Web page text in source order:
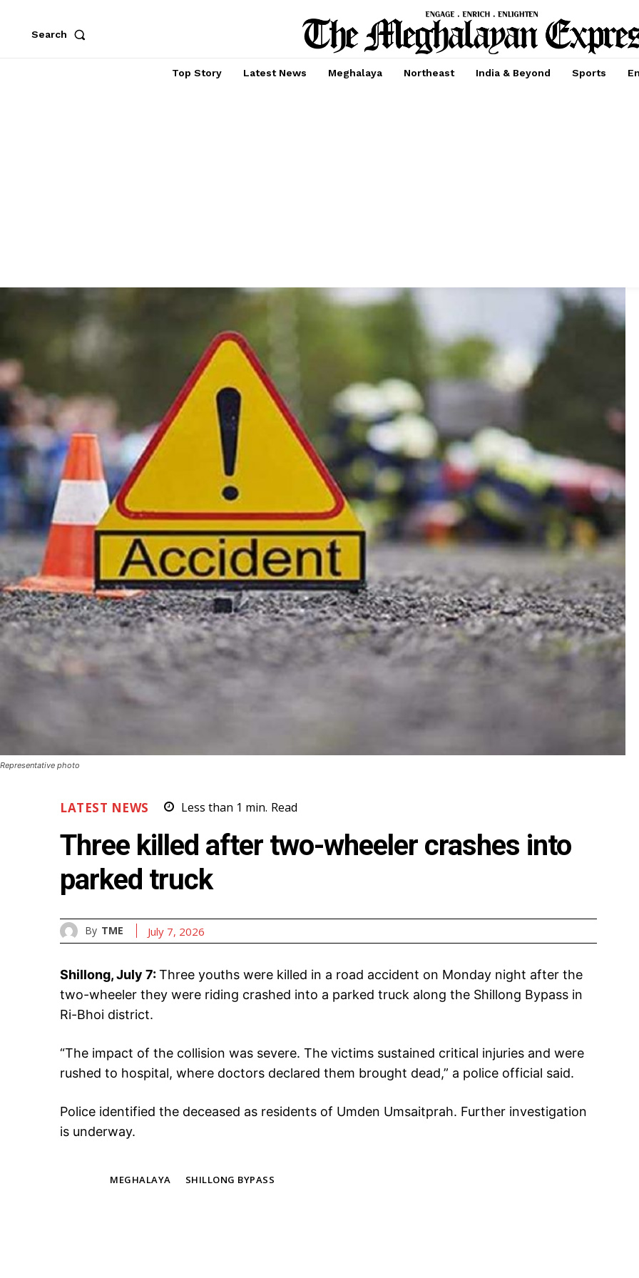
Search
Top Story Latest News Meghalaya Northeast India & Beyond Sports
Representative photo
LATEST NEWS Less than 1 min. Read
Three killed after two-wheeler crashes into
parked truck
By TME July 7, 2026
Shillong, July 7:Three youths were killed in a road accident on Monday night after the
two-wheeler they were riding crashed into a parked truck along the Shillong Bypass in
Ri-Bhoi district.
“The impact of the collision was severe. The victims sustained critical injuries and were
rushed to hospital, where doctors declared them brought dead,” a police official said.
Police identified the deceased as residents of Umden Umsaitprah. Further investigation
is underway.
MEGHALAYA SHILLONG BYPASS